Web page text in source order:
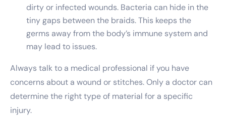
dirty or infected wounds. Bacteria can hide in the
tiny gaps between the braids. This keeps the
germs away from the body’s immune system and
may lead to issues.
Always talk to a medical professional if you have
concerns about a wound or stitches. Only a doctor can
determine the right type of material for a specific
injury.